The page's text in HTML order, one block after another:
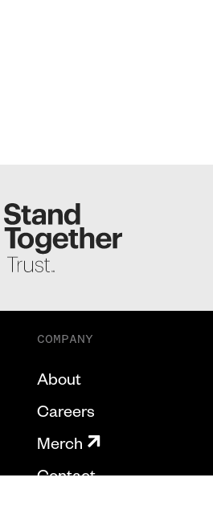
COMPANY
About
Careers
Merch
Contact